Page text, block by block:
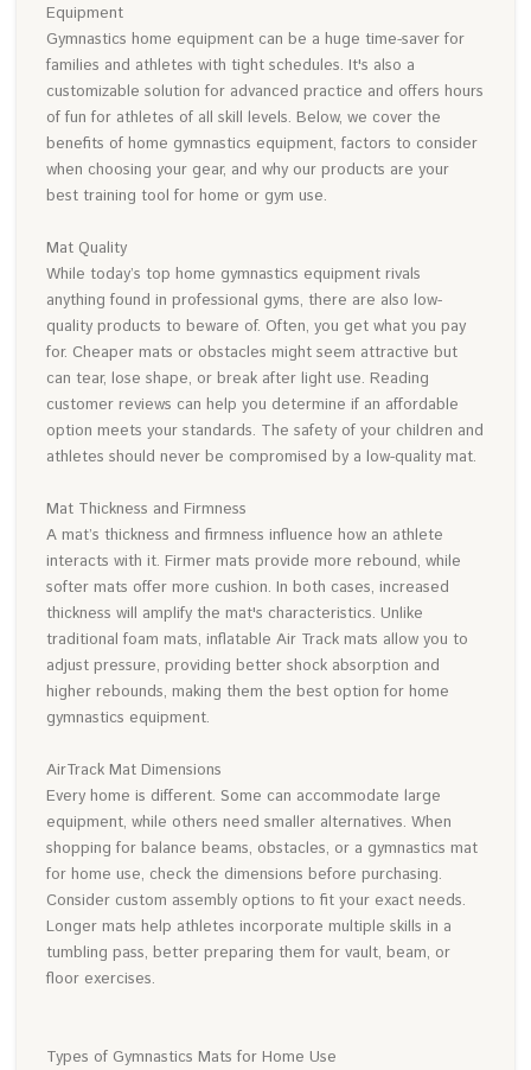
Equipment
Gymnastics home equipment can be a huge time-saver for
families and athletes with tight schedules. It's also a
customizable solution for advanced practice and offers hours
of fun for athletes of all skill levels. Below, we cover the
benefits of home gymnastics equipment, factors to consider
when choosing your gear, and why our products are your
best training tool for home or gym use.
Mat Quality
While today’s top home gymnastics equipment rivals
anything found in professional gyms, there are also low-
quality products to beware of. Often, you get what you pay
for. Cheaper mats or obstacles might seem attractive but
can tear, lose shape, or break after light use. Reading
customer reviews can help you determine if an affordable
option meets your standards. The safety of your children and
athletes should never be compromised by a low-quality mat.
Mat Thickness and Firmness
A mat’s thickness and firmness influence how an athlete
interacts with it. Firmer mats provide more rebound, while
softer mats offer more cushion. In both cases, increased
thickness will amplify the mat's characteristics. Unlike
traditional foam mats, inflatable Air Track mats allow you to
adjust pressure, providing better shock absorption and
higher rebounds, making them the best option for home
gymnastics equipment.
AirTrack Mat Dimensions
Every home is different. Some can accommodate large
equipment, while others need smaller alternatives. When
shopping for balance beams, obstacles, or a gymnastics mat
for home use, check the dimensions before purchasing.
Consider custom assembly options to fit your exact needs.
Longer mats help athletes incorporate multiple skills in a
tumbling pass, better preparing them for vault, beam, or
floor exercises.
Types of Gymnastics Mats for Home Use